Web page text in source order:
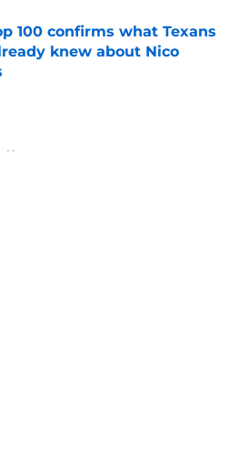
100 confirms what Texans
knew about Nico
by on Invalid Date
News